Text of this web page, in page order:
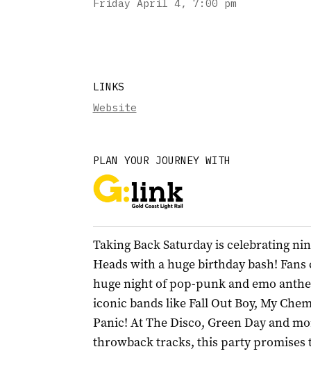
Friday April 4, 7:00 pm
LINKS
Website
PLAN YOUR JOURNEY WITH
Taking Back Saturday is celebrating
Heads with a huge birthday bash!
huge night of pop-punk and emo
iconic bands like Fall Out Boy, My
Panic! At The Disco, Green Day and
throwback tracks, this party promises